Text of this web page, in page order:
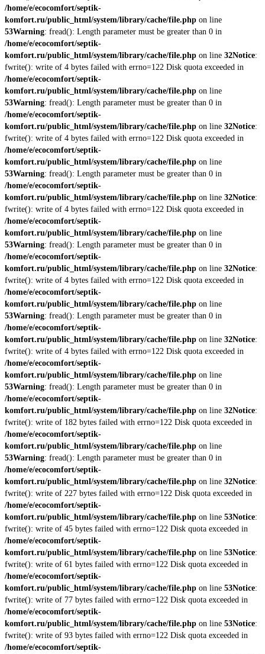
/home/e/ecocomfort/septik-
komfort.ru/public_html/system/library/cache/file.php on line
53Warning: fread(): Length parameter must be greater than 0 in
/home/e/ecocomfort/septik-
komfort.ru/public_html/system/library/cache/file.php on line 32Notice:
fwrite(): write of 4 bytes failed with errno=122 Disk quota exceeded in
/home/e/ecocomfort/septik-
komfort.ru/public_html/system/library/cache/file.php on line
53Warning: fread(): Length parameter must be greater than 0 in
/home/e/ecocomfort/septik-
komfort.ru/public_html/system/library/cache/file.php on line 32Notice:
fwrite(): write of 4 bytes failed with errno=122 Disk quota exceeded in
/home/e/ecocomfort/septik-
komfort.ru/public_html/system/library/cache/file.php on line
53Warning: fread(): Length parameter must be greater than 0 in
/home/e/ecocomfort/septik-
komfort.ru/public_html/system/library/cache/file.php on line 32Notice:
fwrite(): write of 4 bytes failed with errno=122 Disk quota exceeded in
/home/e/ecocomfort/septik-
komfort.ru/public_html/system/library/cache/file.php on line
53Warning: fread(): Length parameter must be greater than 0 in
/home/e/ecocomfort/septik-
komfort.ru/public_html/system/library/cache/file.php on line 32Notice:
fwrite(): write of 4 bytes failed with errno=122 Disk quota exceeded in
/home/e/ecocomfort/septik-
komfort.ru/public_html/system/library/cache/file.php on line
53Warning: fread(): Length parameter must be greater than 0 in
/home/e/ecocomfort/septik-
komfort.ru/public_html/system/library/cache/file.php on line 32Notice:
fwrite(): write of 4 bytes failed with errno=122 Disk quota exceeded in
/home/e/ecocomfort/septik-
komfort.ru/public_html/system/library/cache/file.php on line
53Warning: fread(): Length parameter must be greater than 0 in
/home/e/ecocomfort/septik-
komfort.ru/public_html/system/library/cache/file.php on line 32Notice:
fwrite(): write of 182 bytes failed with errno=122 Disk quota exceeded in
/home/e/ecocomfort/septik-
komfort.ru/public_html/system/library/cache/file.php on line
53Warning: fread(): Length parameter must be greater than 0 in
/home/e/ecocomfort/septik-
komfort.ru/public_html/system/library/cache/file.php on line 32Notice:
fwrite(): write of 227 bytes failed with errno=122 Disk quota exceeded in
/home/e/ecocomfort/septik-
komfort.ru/public_html/system/library/cache/file.php on line 53Notice:
fwrite(): write of 45 bytes failed with errno=122 Disk quota exceeded in
/home/e/ecocomfort/septik-
komfort.ru/public_html/system/library/cache/file.php on line 53Notice:
fwrite(): write of 61 bytes failed with errno=122 Disk quota exceeded in
/home/e/ecocomfort/septik-
komfort.ru/public_html/system/library/cache/file.php on line 53Notice:
fwrite(): write of 77 bytes failed with errno=122 Disk quota exceeded in
/home/e/ecocomfort/septik-
komfort.ru/public_html/system/library/cache/file.php on line 53Notice:
fwrite(): write of 93 bytes failed with errno=122 Disk quota exceeded in
/home/e/ecocomfort/septik-